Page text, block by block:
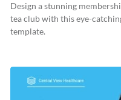
Design a stunning
tea club with this eye-
template.